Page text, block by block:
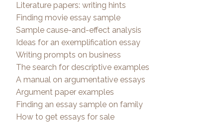
Literature papers: writing hints
Finding movie essay sample
Sample cause-and-effect analysis
Ideas for an exemplification essay
Writing prompts on business
The search for descriptive examples
A manual on argumentative essays
Argument paper examples
Finding an essay sample on family
How to get essays for sale